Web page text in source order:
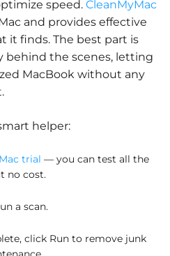
speed. CleanMyMac
and provides effective
it finds. The best part is
behind the scenes, letting
MacBook without any
helper:
trial — you can test all the
no cost.
a scan.
click Run to remove junk